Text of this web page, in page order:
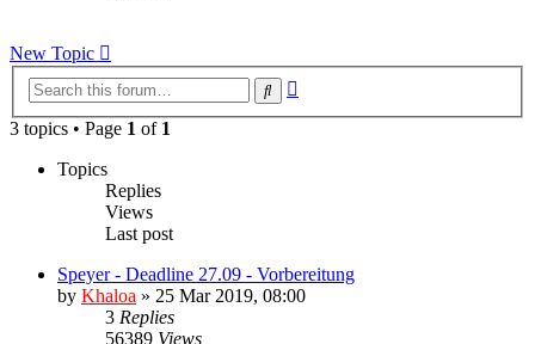
New Topic
Search
3 topics • Page 1 of 1
Topics
Replies
Views
Last post
Speyer - Deadline 27.09 - Vorbereitung
by Khaloa » 25 Mar 2019, 08:00
3 Replies
56389 Views